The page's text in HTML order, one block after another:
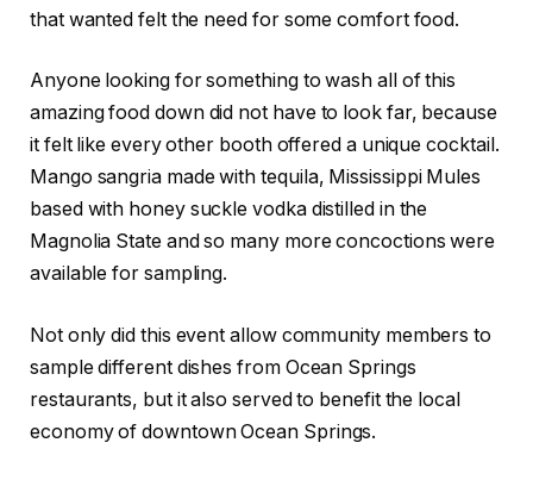
that wanted felt the need for some comfort food.
Anyone looking for something to wash all of this
amazing food down did not have to look far, because
it felt like every other booth offered a unique cocktail.
Mango sangria made with tequila, Mississippi Mules
based with honey suckle vodka distilled in the
Magnolia State and so many more concoctions were
available for sampling.
Not only did this event allow community members to
sample different dishes from Ocean Springs
restaurants, but it also served to benefit the local
economy of downtown Ocean Springs.